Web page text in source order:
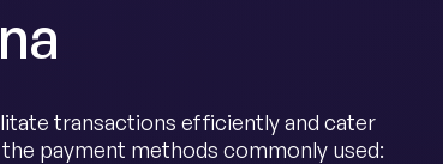
transactions efficiently and cater
payment methods commonly used: